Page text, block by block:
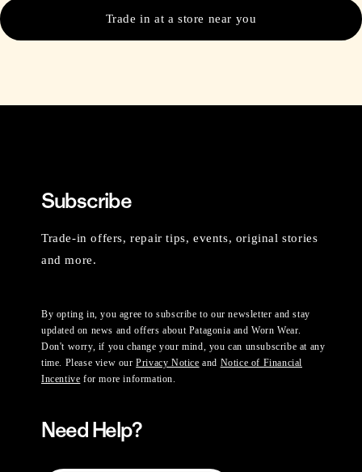
Trade in at a store near you
Subscribe
Trade-in offers, repair tips, events, original stories
and more.
By opting in, you agree to subscribe to our newsletter and stay
updated on news and offers about Patagonia and Worn Wear.
Don't worry, if you change your mind, you can unsubscribe at any
time. Please view ourPrivacy Notice and Notice of Financial
Incentive for more information.
Need Help?